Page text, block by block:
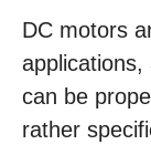
DC motors
can be
rather